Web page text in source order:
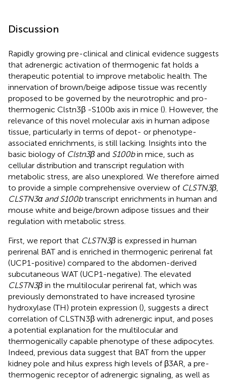
Discussion
Rapidly growing pre-clinical and clinical evidence suggests
that adrenergic activation of thermogenic fat holds a
therapeutic potential to improve metabolic health. The
innervation of brown/beige adipose tissue was recently
proposed to be governed by the neurotrophic and pro-
thermogenic Clstn3β -S100b axis in mice (). However, the
relevance of this novel molecular axis in human adipose
tissue, particularly in terms of depot- or phenotype-
associated enrichments, is still lacking. Insights into the
basic biology of Clstn3β and S100bin mice, such as
cellular distribution and transcript regulation with
metabolic stress, are also unexplored. We therefore aimed
to provide a simple comprehensive overview of CLSTN3β
CLSTN3α and S100btranscript enrichments in human and
mouse white and beige/brown adipose tissues and their
regulation with metabolic stress.
First, we report that CLSTN3β is expressed in human
perirenal BAT and is enriched in thermogenic perirenal fat
(UCP1-positive) compared to the abdomen-derived
subcutaneous WAT (UCP1-negative). The elevated
CLSTN3β in the multilocular perirenal fat, which was
previously demonstrated to have increased tyrosine
hydroxylase (TH) protein expression (), suggests a direct
correlation of CLSTN3β with adrenergic input, and poses
a potential explanation for the multilocular and
thermogenically capable phenotype of these adipocytes.
Indeed, previous data suggest that BAT from the upper
kidney pole and hilus express high levels of β3AR, a pre-
thermogenic receptor of adrenergic signaling, as well as